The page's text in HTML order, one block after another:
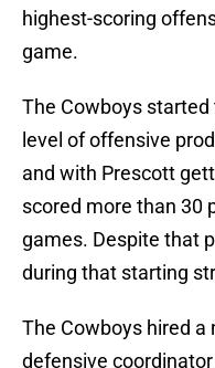
highest-scoring
game.
The Cowboys
level of offensive
and with Prescott
scored more than 30
games. Despite that
during that starting
The Cowboys hired a
defensive